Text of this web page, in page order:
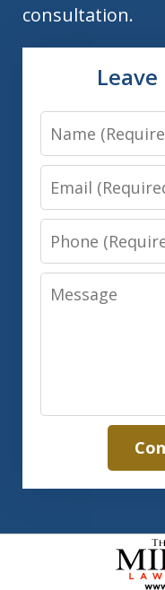
consultation.
Leave
Name
Email
Phone
Message